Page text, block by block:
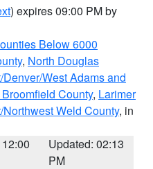
) expires 09:00 PM by
Below 6000
, North Douglas
West Adams and
County, Larimer
Weld County, in
Updated: 02:13
PM